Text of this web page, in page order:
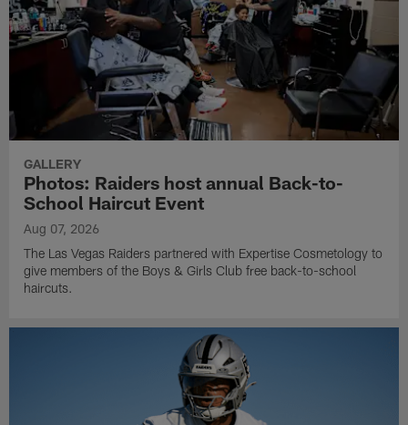
GALLERY
Photos: Raiders host annual Back-to-
School Haircut Event
Aug 07, 2026
The Las Vegas Raiders partnered with Expertise Cosmetology to
give members of the Boys & Girls Club free back-to-school
haircuts.